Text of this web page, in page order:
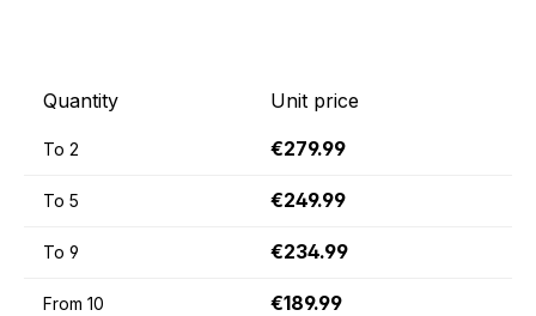
Quantity Unit price
To 2 €279.99
To 5 €249.99
To 9 €234.99
From 10 €189.99